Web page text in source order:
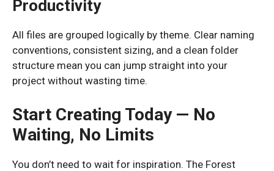
Productivity
All files are grouped logically by theme. Clear naming
conventions, consistent sizing, and a clean folder
structure mean you can jump straight into your
project without wasting time.
Start Creating Today — No
Waiting, No Limits
You don’t need to wait for inspiration. The Forest